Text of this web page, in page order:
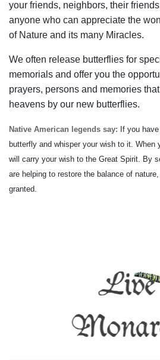
your friends, neighbors, their
anyone who can appreciate the
of Nature and its many Miracles.
We often release butterflies for
memorials and offer you the
prayers, persons and memories
heavens by our new butterflies.
Native American legends say: If you
butterfly and whisper your wish to it. When
will carry your wish to the Great Spirit. By
are helping to restore the balance of
granted.